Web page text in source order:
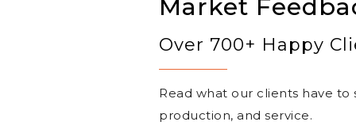
Market
Over 700+ Happy
Read what our clients have
production, and service.